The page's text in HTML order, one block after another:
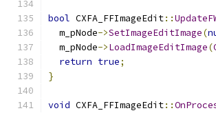
bool CXFA_FFImageEdit::
  m_pNode
->SetImageEditImage(
  m_pNode
->LoadImageEditImage(
return true;
}
void CXFA_FFImageEdit::